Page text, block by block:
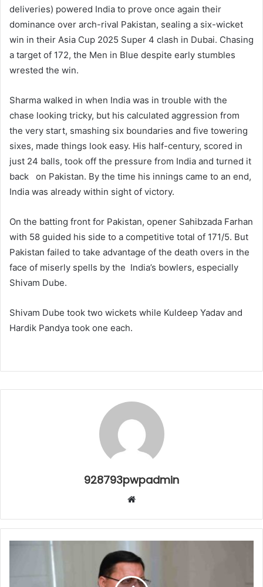
deliveries) powered India to prove once again their
dominance over arch-rival Pakistan, sealing a six-wicket
win in their Asia Cup 2025 Super 4 clash in Dubai. Chasing
a target of 172, the Men in Blue despite early stumbles
wrested the win.
Sharma walked in when India was in trouble with the
chase looking tricky, but his calculated aggression from
the very start, smashing six boundaries and five towering
sixes, made things look easy. His half-century, scored in
just 24 balls, took off the pressure from India and turned it
back on Pakistan. By the time his innings came to an end,
India was already within sight of victory.
On the batting front for Pakistan, opener Sahibzada Farhan
with 58 guided his side to a competitive total of 171/5. But
Pakistan failed to take advantage of the death overs in the
face of miserly spells by the India’s bowlers, especially
Shivam Dube.
Shivam Dube took two wickets while Kuldeep Yadav and
Hardik Pandya took one each.
928793pwpadmin
Website